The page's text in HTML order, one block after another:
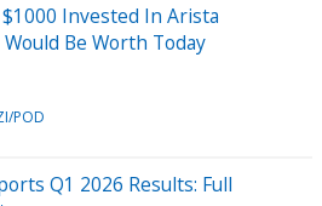
Invested In Arista
Be Worth Today
POD
Q1 2026 Results: Full